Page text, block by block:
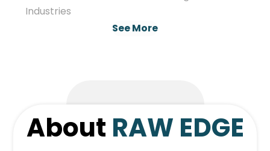
Industries
See More
About RAW EDGE